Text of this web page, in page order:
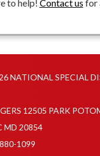
to help! Contact us for
NATIONAL SPECIAL
12505 PARK
MD 20854
1099